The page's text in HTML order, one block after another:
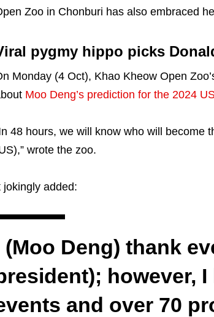
Zoo in Chonburi has also embraced
pygmy hippo picks
Monday (4 Oct), Khao Kheow Open
Moo Deng’s prediction for the 2024
48 hours, we will know who will become
wrote the zoo.
jokingly added:
(Moo Deng) thank
however,
and over 70